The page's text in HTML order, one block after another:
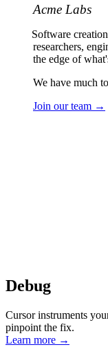
Acme Labs
Software
researchers,
the edge of
We have much
Join our team →
Debug
Cursor instruments
pinpoint the fix.
Learn more →